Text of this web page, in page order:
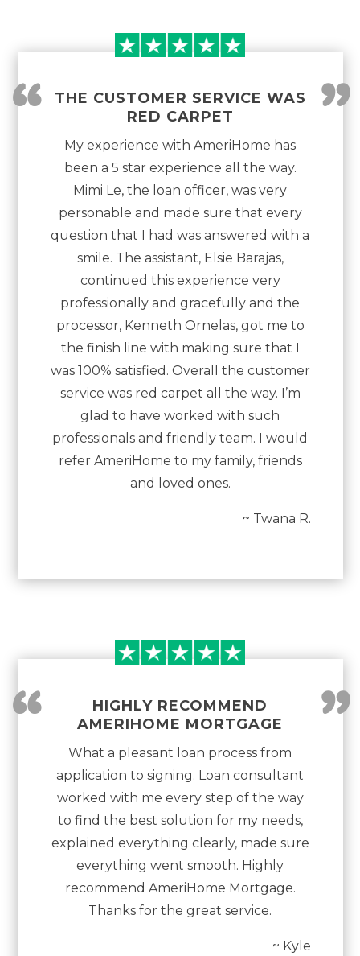
THE CUSTOMER SERVICE WAS
RED CARPET
”
“
My experience with AmeriHome has
been a 5 star experience all the way.
Mimi Le, the loan officer, was very
personable and made sure that every
question that I had was answered with a
smile. The assistant, Elsie Barajas,
continued this experience very
professionally and gracefully and the
processor, Kenneth Ornelas, got me to
the finish line with making sure that I
was 100% satisfied. Overall the customer
service was red carpet all the way. I’m
glad to have worked with such
professionals and friendly team. I would
refer AmeriHome to my family, friends
and loved ones.
~ Twana R.
HIGHLY RECOMMEND
AMERIHOME MORTGAGE
”
“
What a pleasant loan process from
application to signing. Loan consultant
worked with me every step of the way
to find the best solution for my needs,
explained everything clearly, made sure
everything went smooth. Highly
recommend AmeriHome Mortgage.
Thanks for the great service.
~ Kyle